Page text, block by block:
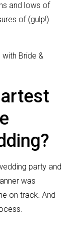
and lows of
of (gulp!)
party and
was
on track. And